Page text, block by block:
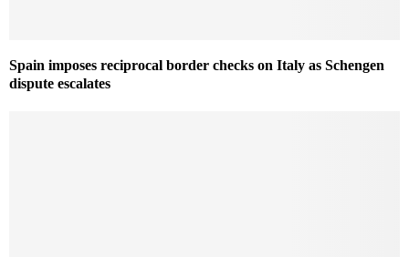
Spain imposes reciprocal border checks on Italy as Schengen
dispute escalates